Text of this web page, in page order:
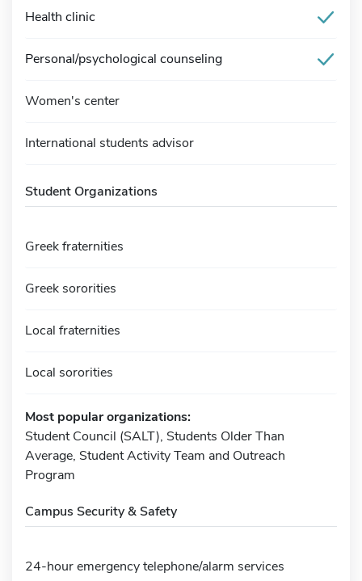
Health clinic
Personal/psychological counseling
Women's center
International students advisor
Student Organizations
Greek fraternities
Greek sororities
Local fraternities
Local sororities
Most popular organizations:
Student Council (SALT), Students Older Than
Average, Student Activity Team and Outreach
Program
Campus Security & Safety
24-hour emergency telephone/alarm services